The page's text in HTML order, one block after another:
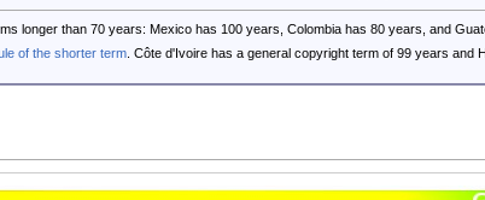
longer than 70 years: Mexico has 100 years, Colombia has 80 years, and
of the shorter term. Côte d'Ivoire has a general copyright term of 99 years and